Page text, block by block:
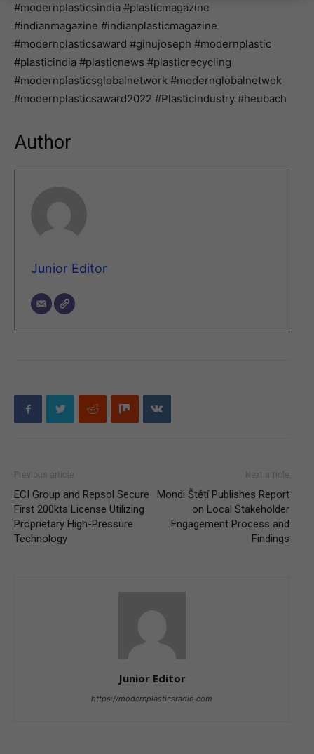
#modernplasticsindia #plasticmagazine
#indianmagazine #indianplasticmagazine
#modernplasticsaward #ginujoseph #modernplastic
#plasticindia #plasticnews #plasticrecycling
#modernplasticsglobalnetwork #modernglobalnetwok
#modernplasticsaward2022 #PlasticIndustry #heubach
Author
Junior Editor
Previous article
ECI Group and Repsol Secure
First 200kta License Utilizing
Proprietary High-Pressure
Technology
Next article
Mondi Štětí Publishes Report
on Local Stakeholder
Engagement Process and
Findings
Junior Editor
https://modernplasticsradio.com